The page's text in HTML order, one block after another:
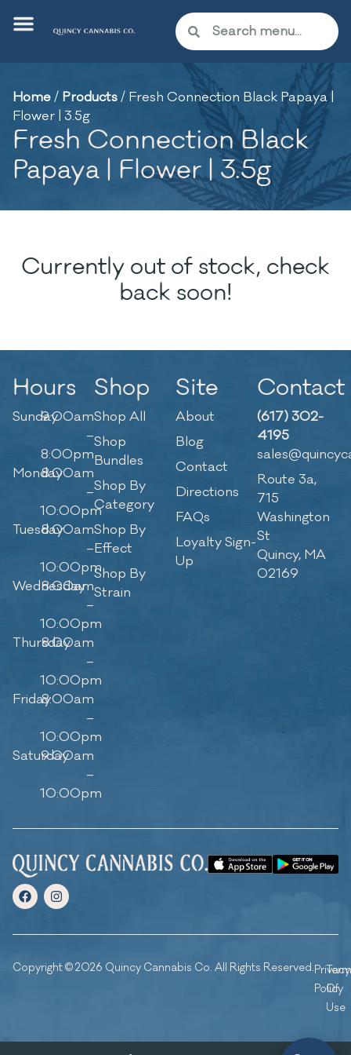
Home/ Products/ Fresh Connection Black Papaya |
Flower | 3.5g
Fresh Connection Black
Papaya | Flower | 3.5g
Currently out of stock, check
back soon!
Hours
Sunday9:00am
–
8:00pm
Monday8:00am
–
10:00pm
Tuesday8:00am
–
10:00pm
Wednesday
8:00am
–
10:00pm
Thursday
8:00am
–
10:00pm
Friday8:00am
–
10:00pm
Saturday
9:00am
–
10:00pm
Shop
Shop All
Shop
Bundles
Shop By
Category
Shop By
Effect
Shop By
Strain
Site
About
Blog
Contact
Directions
FAQs
Loyalty Sign-
Up
Contact
(617) 302-
4195
Route 3a,
715
Washington
St
Quincy, MA
02169
Copyright © 2026 Quincy Cannabis Co. All Rights Reserved.Privacy
Policy
Of
Use